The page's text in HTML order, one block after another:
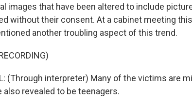
images that have been altered to include
without their consent. At a cabinet meeting
another troubling aspect of this trend.
(Through interpreter) Many of the victims are
revealed to be teenagers.